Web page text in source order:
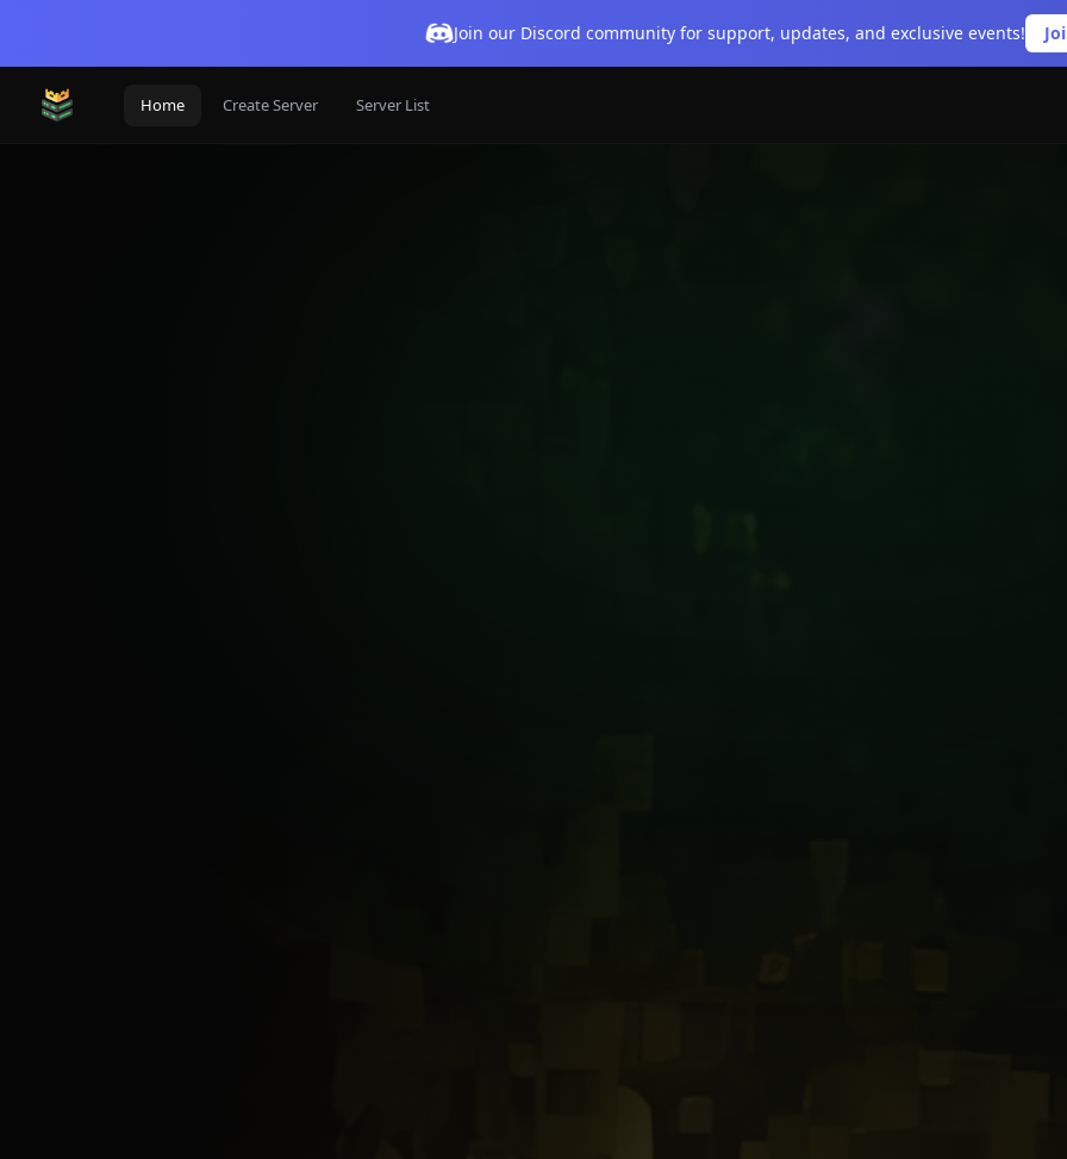
Join our Discord community for support, updates, and exclusive events!
Home Create Server Server List